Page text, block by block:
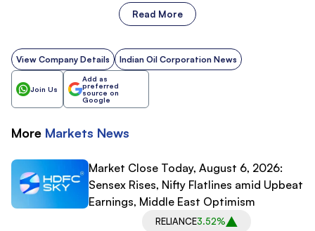
Read More
View Company Details Indian Oil Corporation News
Join Us
Add as
preferred
source on
Google
More Markets News
Market Close Today, August 6, 2026:
Sensex Rises, Nifty Flatlines amid Upbeat
Earnings, Middle East Optimism
RELIANCE3.52%